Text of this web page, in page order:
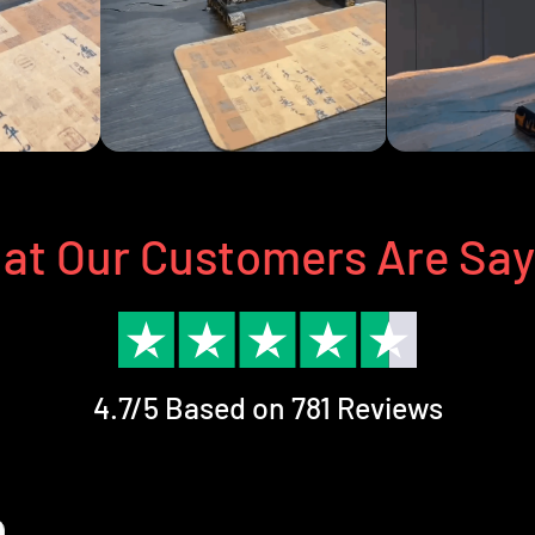
Our Customers Are
4.7/5 Based on 781 Reviews